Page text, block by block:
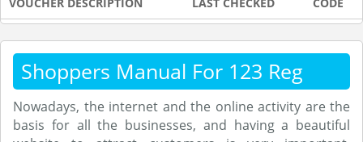
Shoppers Manual For 123 Reg
Nowadays, the internet and the online activity are the
basis for all the businesses, and having a beautiful